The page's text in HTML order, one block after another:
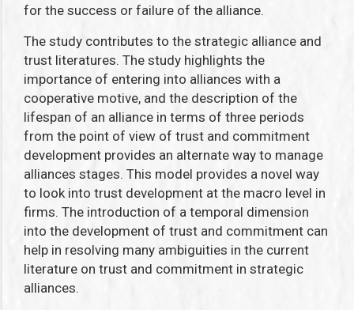
for the success or failure of the alliance.
The study contributes to the strategic alliance and
trust literatures. The study highlights the
importance of entering into alliances with a
cooperative motive, and the description of the
lifespan of an alliance in terms of three periods
from the point of view of trust and commitment
development provides an alternate way to manage
alliances stages. This model provides a novel way
to look into trust development at the macro level in
firms. The introduction of a temporal dimension
into the development of trust and commitment can
help in resolving many ambiguities in the current
literature on trust and commitment in strategic
alliances.